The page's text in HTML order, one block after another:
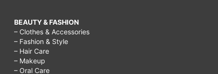
BEAUTY & FASHION
– Clothes & Accessories
– Fashion & Style
– Hair Care
– Makeup
– Oral Care